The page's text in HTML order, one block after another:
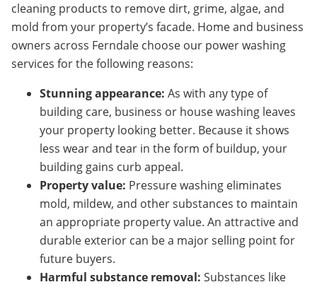
cleaning products to remove dirt, grime, algae, and
mold from your property’s facade. Home and business
owners across Ferndale choose our power washing
services for the following reasons:
Stunning appearance: As with any type of
building care, business or house washing leaves
your property looking better. Because it shows
less wear and tear in the form of buildup, your
building gains curb appeal.
Property value: Pressure washing eliminates
mold, mildew, and other substances to maintain
an appropriate property value. An attractive and
durable exterior can be a major selling point for
future buyers.
Harmful substance removal: Substances like